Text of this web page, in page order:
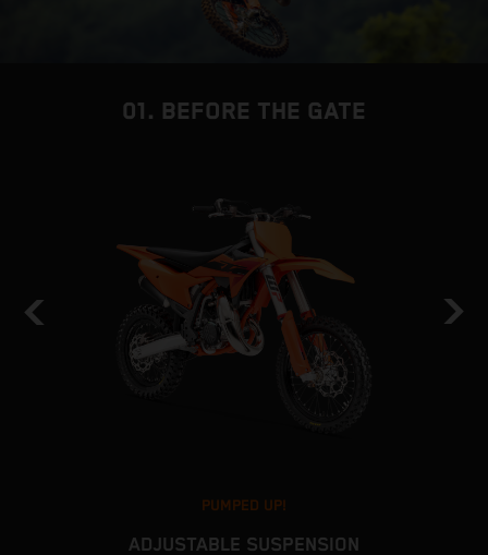
01. BEFORE THE GATE
PUMPED UP!
ADJUSTABLE SUSPENSION